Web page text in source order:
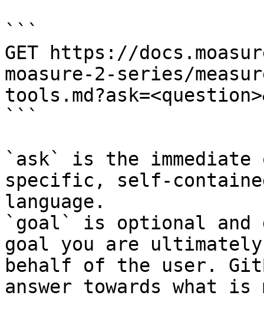
```
GET https://
moasure-2-series/
```
`ask` is the
specific, self-
language.
`goal` is optional and
goal you are
behalf of the user.
answer towards what